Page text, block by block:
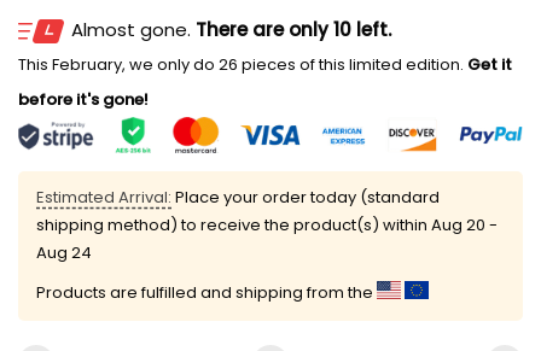
Almost gone. There are only 10 left.
This February, we only do 26 pieces of this limited edition. Get it
before it's gone!
Estimated Arrival: Place your order today (standard
shipping method) to receive the product(s) within Aug 20 -
Aug 24
Products are fulfilled and shipping from the